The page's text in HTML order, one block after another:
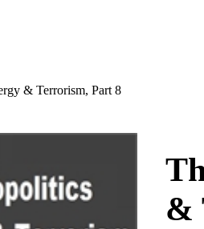
& Terrorism, Part 8
&